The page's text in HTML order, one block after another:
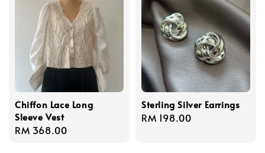
Chiffon Lace Long
Sleeve Vest
Regular
RM 368.00
Sterling Silver Earrings
Regular
RM 198.00